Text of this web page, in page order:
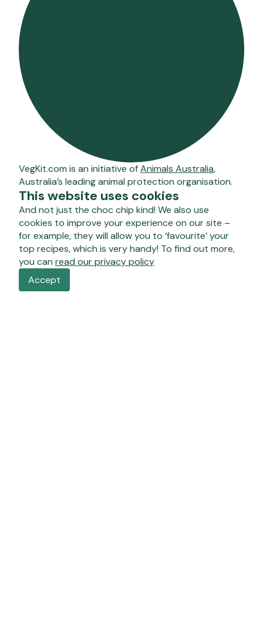
VegKit.com is an initiative ofAnimals Australia,
Australia’s leading animal protection organisation.
This website uses cookies
And not just the choc chip kind! We also use
cookies to improve your experience on our site –
for example, they will allow you to ‘favourite’ your
top recipes, which is very handy! To find out more,
you can read our privacy policy
Accept